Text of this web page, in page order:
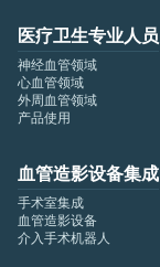
医疗卫生专业人员
神经血管领域
心血管领域
外周血管领域
产品使用
血管造影设备集成
手术室集成
血管造影设备
介入手术机器人